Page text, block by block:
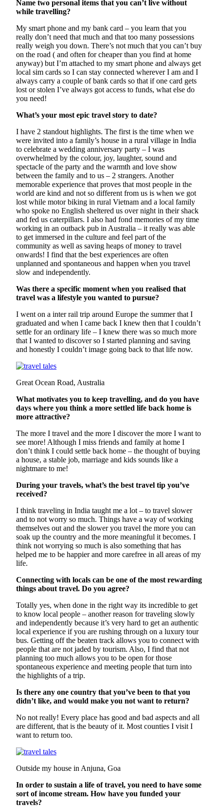
Name two personal items that you can’t live without
while travelling?
My smart phone and my bank card – you learn that you
really don’t need that much and that too many possessions
really weigh you down. There’s not much that you can’t buy
on the road ( and often for cheaper than you find at home
anyway) but I’m attached to my smart phone and always get
local sim cards so I can stay connected wherever I am and I
always carry a couple of bank cards so that if one card gets
lost or stolen I’ve always got access to funds, what else do
you need!
What’s your most epic travel story to date?
I have 2 standout highlights. The first is the time when we
were invited into a family’s house in a rural village in India
to celebrate a wedding anniversary party – I was
overwhelmed by the colour, joy, laughter, sound and
spectacle of the party and the warmth and love show
between the family and to us – 2 strangers. Another
memorable experience that proves that most people in the
world are kind and not so different from us is when we got
lost while motor biking in rural Vietnam and a local family
who spoke no English sheltered us over night in their shack
and fed us caterpillars. I also had fond memories of my time
working in an outback pub in Australia – it really was able
to get immersed in the culture and feel part of the
community as well as saving heaps of money to travel
onwards! I find that the best experiences are often
unplanned and spontaneous and happen when you travel
slow and independently.
Was there a specific moment when you realised that
travel was a lifestyle you wanted to pursue?
I went on a inter rail trip around Europe the summer that I
graduated and when I came back I knew then that I couldn’t
settle for an ordinary life – I knew there was so much more
that I wanted to discover so I started planning and saving
and honestly I couldn’t image going back to that life now.
Great Ocean Road, Australia
What motivates you to keep travelling, and do you have
days where you think a more settled life back home is
more attractive?
The more I travel and the more I discover the more I want to
see more! Although I miss friends and family at home I
don’t think I could settle back home – the thought of buying
a house, a stable job, marriage and kids sounds like a
nightmare to me!
During your travels, what’s the best travel tip you’ve
received?
I think traveling in India taught me a lot – to travel slower
and to not worry so much. Things have a way of working
themselves out and the slower you travel the more you can
soak up the country and the more meaningful it becomes. I
think not worrying so much is also something that has
helped me to be happier and more carefree in all areas of my
life.
Connecting with locals can be one of the most rewarding
things about travel. Do you agree?
Totally yes, when done in the right way its incredible to get
to know local people – another reason for traveling slowly
and independently because it’s very hard to get an authentic
local experience if you are rushing through on a luxury tour
bus. Getting off the beaten track allows you to connect with
people that are not jaded by tourism. Also, I find that not
planning too much allows you to be open for those
spontaneous experience and meeting people that turn into
the highlights of a trip.
Is there any one country that you’ve been to that you
didn’t like, and would make you not want to return?
No not really! Every place has good and bad aspects and all
are different, that is the beauty of it. Most counties I visit I
want to return too.
Outside my house in Anjuna, Goa
In order to sustain a life of travel, you need to have some
sort of income stream. How have you funded your
travels?